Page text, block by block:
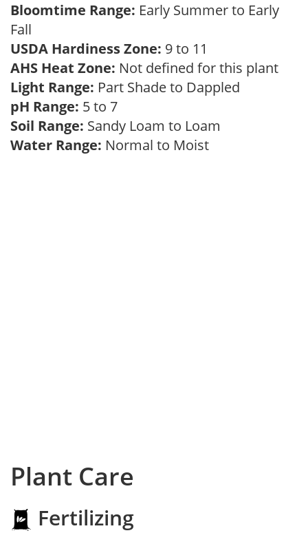
Bloomtime Range: Early Summer to Early
Fall
USDA Hardiness Zone: 9 to 11
AHS Heat Zone: Not defined for this plant
Light Range: Part Shade to Dappled
pH Range: 5 to 7
Soil Range: Sandy Loam to Loam
Water Range: Normal to Moist
Plant Care
Fertilizing